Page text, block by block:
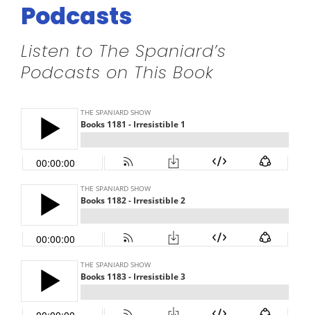
Podcasts
Listen to The Spaniard’s
Podcasts on This Book